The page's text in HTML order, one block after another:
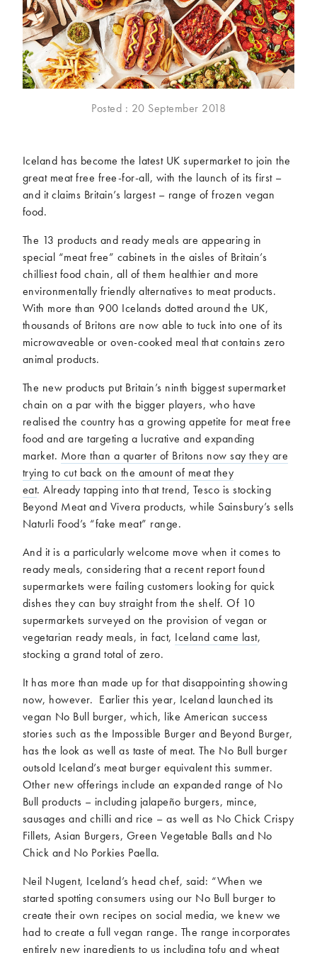
McCartney family
Meat Free Monday
Music and tour
Politics and law
Research
Tips and hacks
2022
2021
2020
2019
2018
2014
2013
2012
2011
Posted : 20 September 2018
Iceland has become the latest UK supermarket to join the
great meat free free-for-all, with the launch of its first –
and it claims Britain’s largest – range of frozen vegan
food.
The 13 products and ready meals are appearing in
special “meat free” cabinets in the aisles of Britain’s
chilliest food chain, all of them healthier and more
environmentally friendly alternatives to meat products.
With more than 900 Icelands dotted around the UK,
thousands of Britons are now able to tuck into one of its
microwaveable or oven-cooked meal that contains zero
animal products.
The new products put Britain’s ninth biggest supermarket
chain on a par with the bigger players, who have
realised the country has a growing appetite for meat free
food and are targeting a lucrative and expanding
market. More than a quarter of Britons now say they are
trying to cut back on the amount of meat they
eat. Already tapping into that trend, Tesco is stocking
Beyond Meat and Vivera products, while Sainsbury’s sells
Naturli Food’s “fake meat” range.
And it is a particularly welcome move when it comes to
ready meals, considering that a recent report found
supermarkets were failing customers looking for quick
dishes they can buy straight from the shelf. Of 10
supermarkets surveyed on the provision of vegan or
vegetarian ready meals, in fact, Iceland came last,
stocking a grand total of zero.
It has more than made up for that disappointing showing
now, however. Earlier this year, Iceland launched its
vegan No Bull burger, which, like American success
stories such as the Impossible Burger and Beyond Burger,
has the look as well as taste of meat. The No Bull burger
outsold Iceland’s meat burger equivalent this summer.
Other new offerings include an expanded range of No
Bull products – including jalapeño burgers, mince,
sausages and chilli and rice – as well as No Chick Crispy
Fillets, Asian Burgers, Green Vegetable Balls and No
Chick and No Porkies Paella.
Neil Nugent, Iceland’s head chef, said: “When we
started spotting consumers using our No Bull burger to
create their own recipes on social media, we knew we
had to create a full vegan range. The range incorporates
entirely new ingredients to us including tofu and wheat